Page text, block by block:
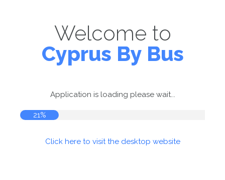
Welcome to
Cyprus By Bus
Application is loading please wait...
21%
Click here to visit the desktop website